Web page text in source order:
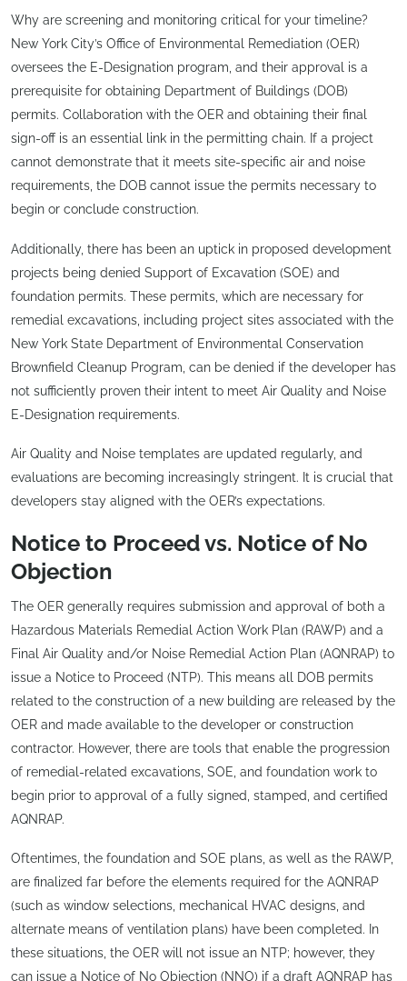
Why are screening and monitoring critical for your timeline?
New York City’s Office of Environmental Remediation (OER)
oversees the E-Designation program, and their approval is a
prerequisite for obtaining Department of Buildings (DOB)
permits. Collaboration with the OER and obtaining their final
sign-off is an essential link in the permitting chain. If a project
cannot demonstrate that it meets site-specific air and noise
requirements, the DOB cannot issue the permits necessary to
begin or conclude construction.
Additionally, there has been an uptick in proposed development
projects being denied Support of Excavation (SOE) and
foundation permits. These permits, which are necessary for
remedial excavations, including project sites associated with the
New York State Department of Environmental Conservation
Brownfield Cleanup Program, can be denied if the developer has
not sufficiently proven their intent to meet Air Quality and Noise
E-Designation requirements.
Air Quality and Noise templates are updated regularly, and
evaluations are becoming increasingly stringent. It is crucial that
developers stay aligned with the OER’s expectations.
Notice to Proceed vs. Notice of No
Objection
The OER generally requires submission and approval of both a
Hazardous Materials Remedial Action Work Plan (RAWP) and a
Final Air Quality and/or Noise Remedial Action Plan (AQNRAP) to
issue a Notice to Proceed (NTP). This means all DOB permits
related to the construction of a new building are released by the
OER and made available to the developer or construction
contractor. However, there are tools that enable the progression
of remedial-related excavations, SOE, and foundation work to
begin prior to approval of a fully signed, stamped, and certified
AQNRAP.
Oftentimes, the foundation and SOE plans, as well as the RAWP,
are finalized far before the elements required for the AQNRAP
(such as window selections, mechanical HVAC designs, and
alternate means of ventilation plans) have been completed. In
these situations, the OER will not issue an NTP; however, they
can issue a Notice of No Objection (NNO) if a draft AQNRAP has